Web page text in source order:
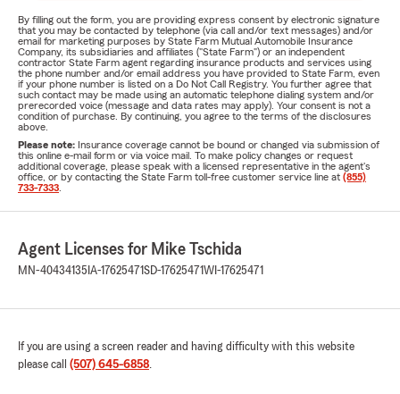
By filling out the form, you are providing express consent by electronic signature
that you may be contacted by telephone (via call and/or text messages) and/or
email for marketing purposes by State Farm Mutual Automobile Insurance
Company, its subsidiaries and affiliates ("State Farm") or an independent
contractor State Farm agent regarding insurance products and services using
the phone number and/or email address you have provided to State Farm, even
if your phone number is listed on a Do Not Call Registry. You further agree that
such contact may be made using an automatic telephone dialing system and/or
prerecorded voice (message and data rates may apply). Your consent is not a
condition of purchase. By continuing, you agree to the terms of the disclosures
above.
Please note: Insurance coverage cannot be bound or changed via submission of
this online e-mail form or via voice mail. To make policy changes or request
additional coverage, please speak with a licensed representative in the agent's
office, or by contacting the State Farm toll-free customer service line at (855)
733-7333
Agent Licenses for Mike Tschida
MN-40434135 IA-17625471SD-17625471WI-17625471
If you are using a screen reader and having difficulty with this website
please call (507) 645-6858.